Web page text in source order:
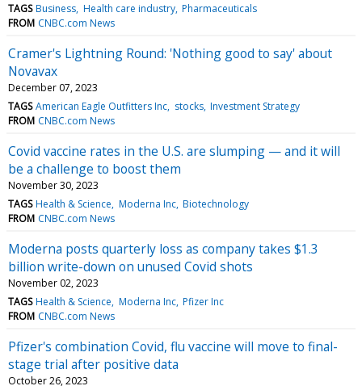
TAGS Business Health care industry Pharmaceuticals
FROM CNBC.com News
Cramer's Lightning Round: 'Nothing good to say' about
Novavax
December 07, 2023
TAGS American Eagle Outfitters Inc stocks Investment Strategy
FROM CNBC.com News
Covid vaccine rates in the U.S. are slumping — and it will
be a challenge to boost them
November 30, 2023
TAGS Health & Science Moderna Inc Biotechnology
FROM CNBC.com News
Moderna posts quarterly loss as company takes $1.3
billion write-down on unused Covid shots
November 02, 2023
TAGS Health & Science Moderna Inc Pfizer Inc
FROM CNBC.com News
Pfizer's combination Covid, flu vaccine will move to final-
stage trial after positive data
October 26, 2023